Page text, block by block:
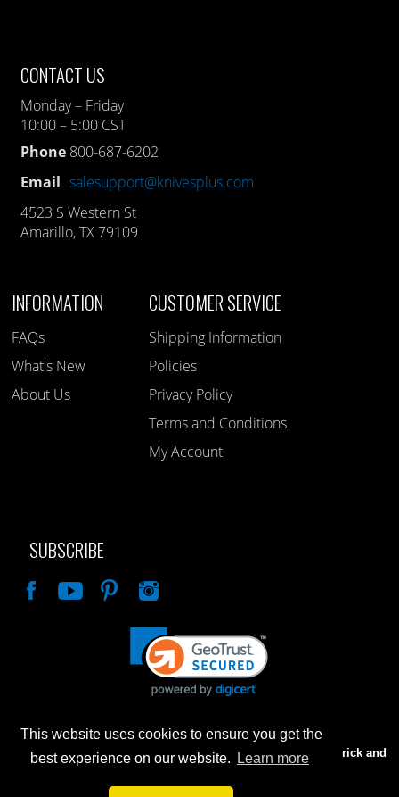
This website uses cookies to ensure you get the
best experience on our website.
Learn more
CONTACT US
Monday – Friday
10:00 – 5:00 CST
Phone 800-687-6202
Email salesupport@knivesplus.com
4523 S Western St
Amarillo, TX 79109
INFORMATION
FAQs
What's New
About Us
CUSTOMER SERVICE
Shipping Information
Policies
Privacy Policy
Terms and Conditions
My Account
SUBSCRIBE
Advertised prices are for internet sales only. Prices in our Brick and
Mortar store will be higher.